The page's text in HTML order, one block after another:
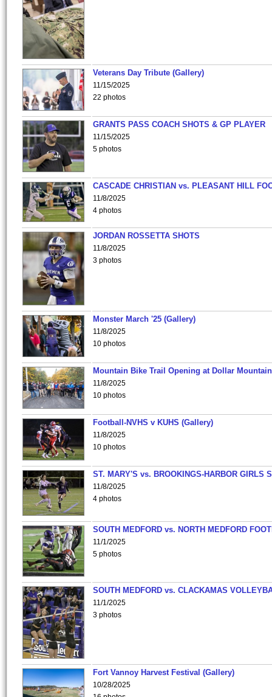
Veterans Day Tribute (Gallery)
11/15/2025
22 photos
GRANTS PASS COACH SHOTS & GP PLAYER
11/15/2025
5 photos
CASCADE CHRISTIAN vs. PLEASANT HILL
11/8/2025
4 photos
JORDAN ROSSETTA SHOTS
11/8/2025
3 photos
Monster March '25 (Gallery)
11/8/2025
10 photos
Mountain Bike Trail Opening at Dollar
11/8/2025
10 photos
Football-NVHS v KUHS (Gallery)
11/8/2025
10 photos
ST. MARY'S vs. BROOKINGS-HARBOR GIRLS
11/8/2025
4 photos
SOUTH MEDFORD vs. NORTH MEDFORD
11/1/2025
5 photos
SOUTH MEDFORD vs. CLACKAMAS
11/1/2025
3 photos
Fort Vannoy Harvest Festival (Gallery)
10/28/2025